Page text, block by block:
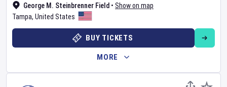
George M. Steinbrenner Field • Show on map
Tampa, United States
BUY TICKETS
MORE